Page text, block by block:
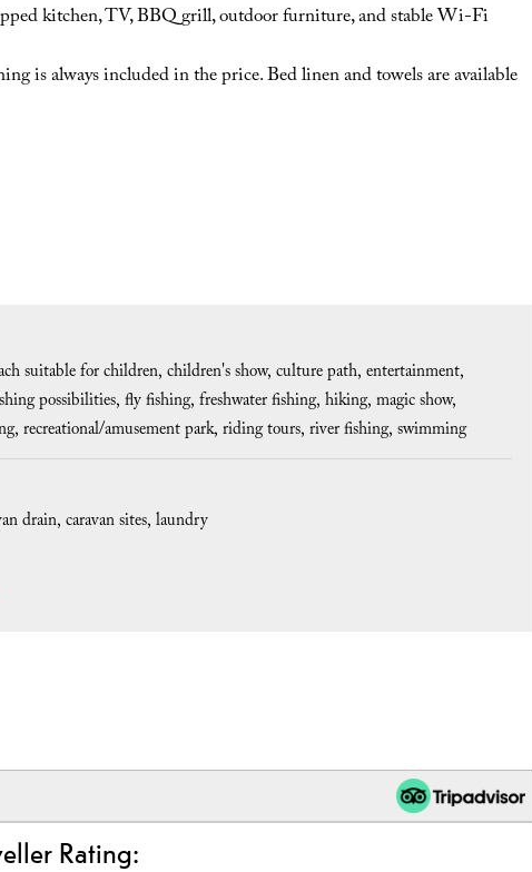
kitchen, TV, BBQ grill, outdoor furniture, and stable Wi-Fi
is always included in the price. Bed linen and towels are available
suitable for children children's show culture path entertainment
possibilities fly fishing freshwater fishing hiking magic show
recreational/amusement park riding tours river fishing swimming
drain caravan sites laundry
Rating: